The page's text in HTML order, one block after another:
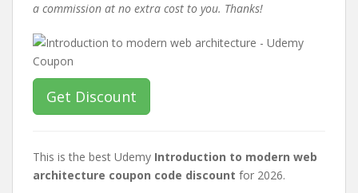
a commission at no extra cost to you. Thanks!
Get Discount
This is the best Udemy Introduction to modern web
architecture coupon code discount for 2026.